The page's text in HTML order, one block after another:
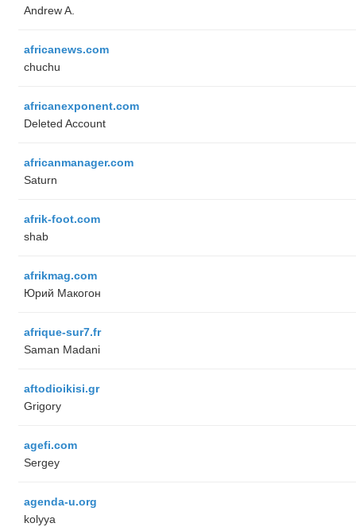
Andrew A.
africanews.com
chuchu
africanexponent.com
Deleted Account
africanmanager.com
Saturn
afrik-foot.com
shab
afrikmag.com
Юрий Макогон
afrique-sur7.fr
Saman Madani
aftodioikisi.gr
Grigory
agefi.com
Sergey
agenda-u.org
kolyya